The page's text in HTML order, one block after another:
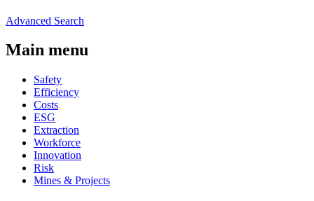
Advanced Search
Main menu
Safety
Efficiency
Costs
ESG
Extraction
Workforce
Innovation
Risk
Mines & Projects